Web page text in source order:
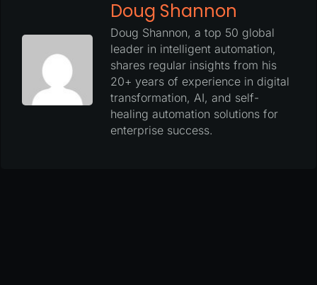
Doug Shannon
Doug Shannon, a top 50 global
leader in intelligent automation,
shares regular insights from his
20+ years of experience in digital
transformation, AI, and self-
healing automation solutions for
enterprise success.